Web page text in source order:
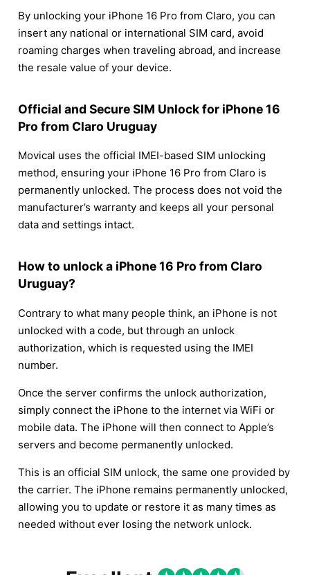
By unlocking your iPhone 16 Pro from Claro, you can
insert any national or international SIM card, avoid
roaming charges when traveling abroad, and increase
the resale value of your device.
Official and Secure SIM Unlock for iPhone 16
Pro from Claro Uruguay
Movical uses the official IMEI-based SIM unlocking
method, ensuring your iPhone 16 Pro from Claro is
permanently unlocked. The process does not void the
manufacturer’s warranty and keeps all your personal
data and settings intact.
How to unlock a iPhone 16 Pro from Claro
Uruguay?
Contrary to what many people think, an iPhone is not
unlocked with a code, but through an unlock
authorization, which is requested using the IMEI
number.
Once the server confirms the unlock authorization,
simply connect the iPhone to the internet via WiFi or
mobile data. The iPhone will then connect to Apple’s
servers and become permanently unlocked.
This is an official SIM unlock, the same one provided by
the carrier. The iPhone remains permanently unlocked,
allowing you to update or restore it as many times as
needed without ever losing the network unlock.